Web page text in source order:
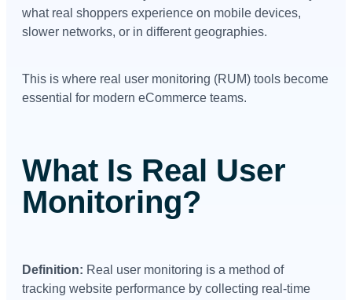
what real shoppers experience on mobile devices,
slower networks, or in different geographies.
This is where real user monitoring (RUM) tools become
essential for modern eCommerce teams.
What Is Real User
Monitoring?
Definition: Real user monitoring is a method of
tracking website performance by collecting real-time